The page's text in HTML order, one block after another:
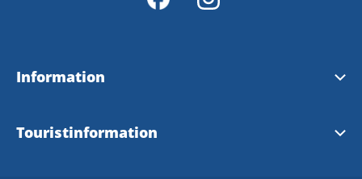
Information
Herrljunga kommun website
Touristinformation